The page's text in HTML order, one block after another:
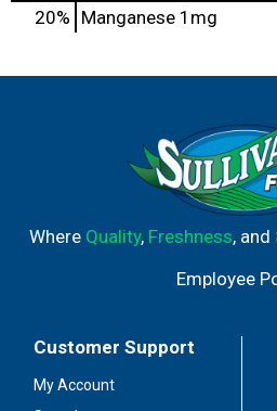
20% Manganese 1mg
Where Quality, Freshness, and
Employee
Customer Support
My Account